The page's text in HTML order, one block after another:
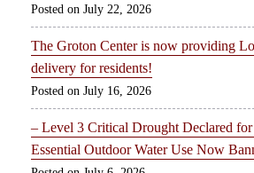
July 22, 2026
The Groton Center is now providing
delivery for residents!
July 16, 2026
– Level 3 Critical Drought Declared
Essential Outdoor Water Use Now